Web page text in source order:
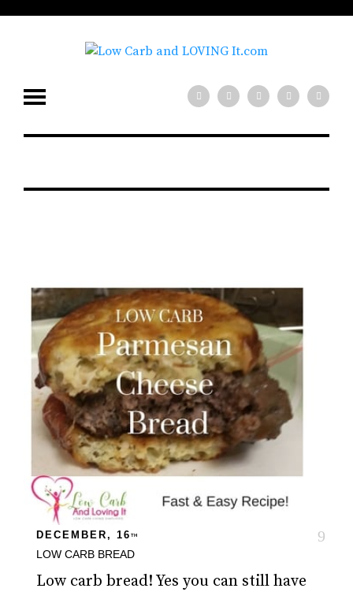
DECEMBER, 16 TH
LOW CARB BREAD
Low carb bread! Yes you can still have
list for tips!
SIGN UP NOW